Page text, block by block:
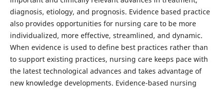
diagnosis, etiology, and prognosis. Evidence based practice
also provides opportunities for nursing care to be more
individualized, more effective, streamlined, and dynamic.
When evidence is used to define best practices rather than
to support existing practices, nursing care keeps pace with
the latest technological advances and takes advantage of
new knowledge developments. Evidence-based nursing